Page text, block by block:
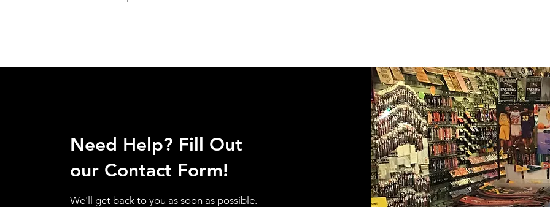
Need Help? Fill Out
our Contact Form!
We'll get back to you as soon as possible.